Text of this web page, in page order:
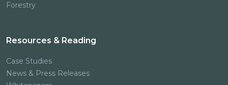
Forestry
Resources & Reading
Case Studies
News & Press Releases